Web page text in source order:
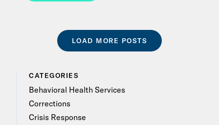
LOAD MORE POSTS
CATEGORIES
Behavioral Health Services
Corrections
Crisis Response